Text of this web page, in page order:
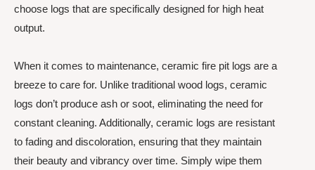
choose logs that are specifically designed for high heat
output.
When it comes to maintenance, ceramic fire pit logs are a
breeze to care for. Unlike traditional wood logs, ceramic
logs don’t produce ash or soot, eliminating the need for
constant cleaning. Additionally, ceramic logs are resistant
to fading and discoloration, ensuring that they maintain
their beauty and vibrancy over time. Simply wipe them